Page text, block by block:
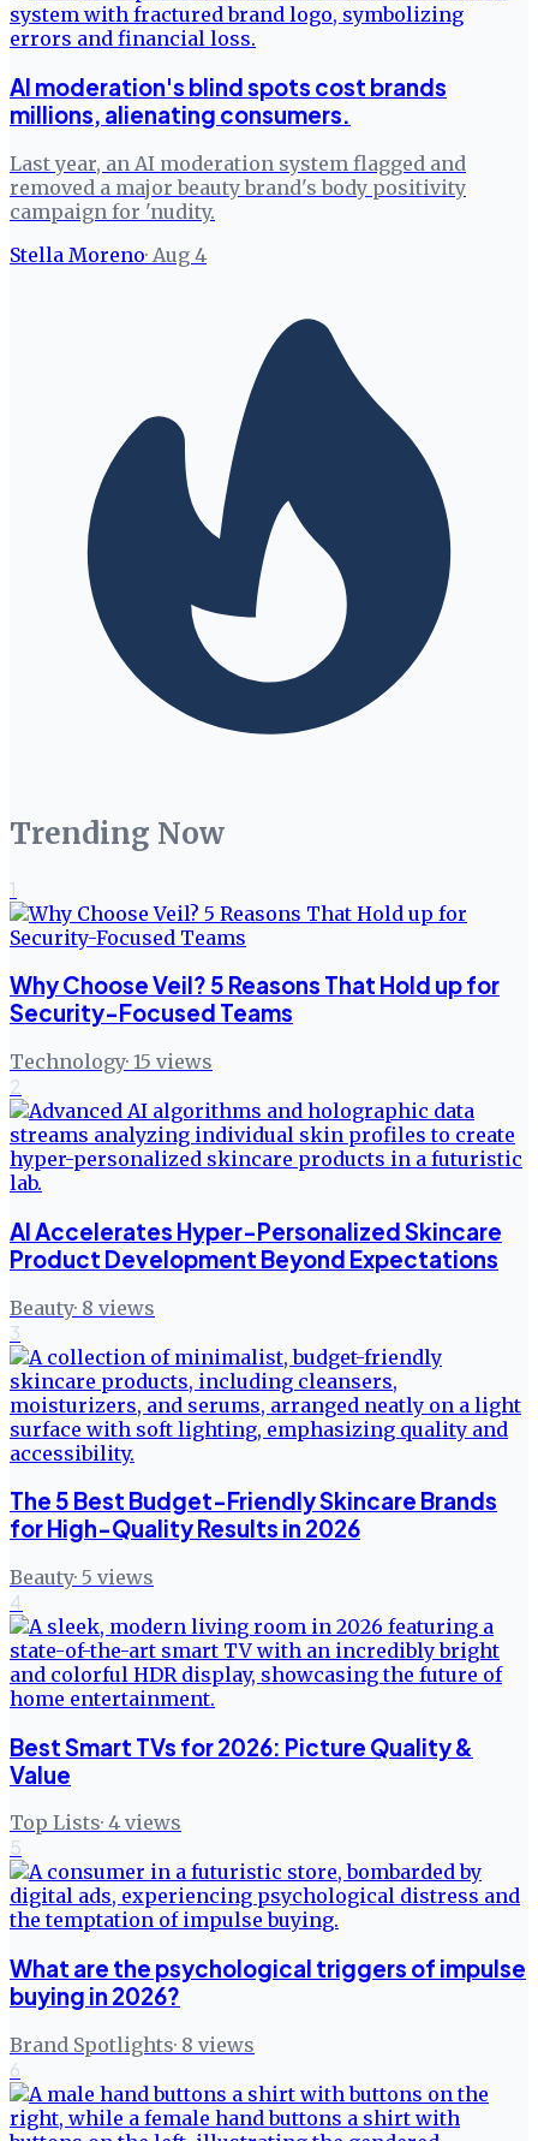
AI moderation's blind spots cost brands
millions, alienating consumers.
Last year, an AI moderation system flagged and
removed a major beauty brand's body positivity
campaign for 'nudity.
Stella Moreno· Aug 4
Trending Now
1
Why Choose Veil? 5 Reasons That Hold up for
Security-Focused Teams
Technology· 15 views
2
AI Accelerates Hyper-Personalized Skincare
Product Development Beyond Expectations
Beauty· 8 views
3
The 5 Best Budget-Friendly Skincare Brands
for High-Quality Results in 2026
Beauty· 5 views
4
Best Smart TVs for 2026: Picture Quality &
Value
Top Lists· 4 views
5
What are the psychological triggers of impulse
buying in 2026?
Brand Spotlights· 8 views
6